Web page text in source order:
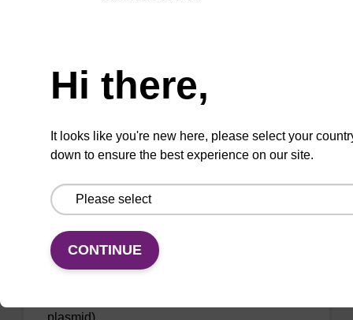
From
Wash buffer PLN
plasmid).
Hi there,
It looks like you're new here, please select your
down to ensure the best experience on our site.
CONTINUE